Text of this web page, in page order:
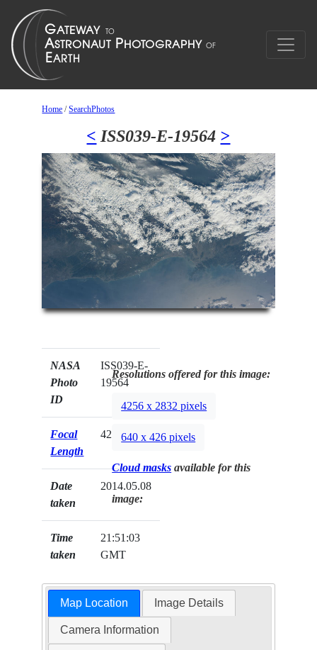
Home /SearchPhotos
< ISS039-E-19564 >
NASA
Photo
ID
ISS039-E-
19564
Focal
Length
42mm
Date
taken
2014.05.08
Time
taken
21:51:03
GMT
Resolutions offered for this image:
4256 x 2832 pixels
640 x 426 pixels
Cloud masks available for this
image:
Map Location Image Details
Camera Information